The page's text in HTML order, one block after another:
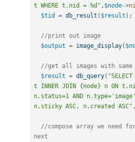
t WHERE t.nid = %d" , $node->
$tid
= db_result ( $result ) ;
//print out image
$output = image_display(
//get all images with
$result = db_query(
t INNER JOIN {node} n ON
n.status=1 AND n.type='image'
n.sticky ASC, n.created ASC" ,
//compose array we need
next